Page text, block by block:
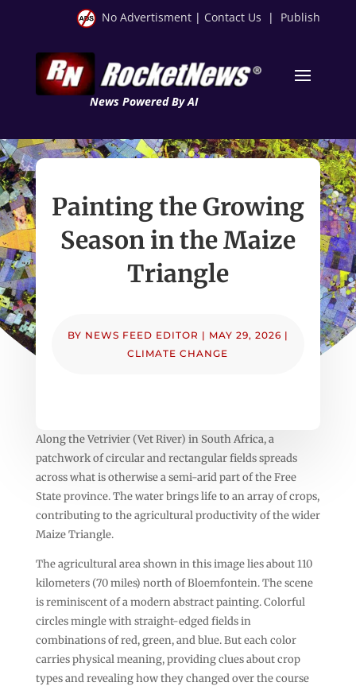
No Advertisment | Contact Us | Publish
News Powered By AI
Painting the Growing
Season in the Maize
Triangle
BY NEWS FEED EDITOR | MAY 29, 2026 |
CLIMATE CHANGE
Along the Vetrivier (Vet River) in South Africa, a
patchwork of circular and rectangular fields spreads
across what is otherwise a semi-arid part of the Free
State province. The water brings life to an array of crops,
contributing to the agricultural productivity of the wider
Maize Triangle.
The agricultural area shown in this image lies about 110
kilometers (70 miles) north of Bloemfontein. The scene
is reminiscent of a modern abstract painting. Colorful
circles mingle with straight-edged fields in
combinations of red, green, and blue. But each color
carries physical meaning, providing clues about crop
types and revealing how they changed over the course